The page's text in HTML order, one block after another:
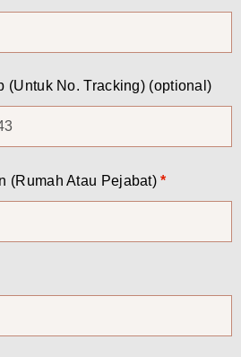
(Untuk No. Tracking) (optional)
(Rumah Atau Pejabat)*